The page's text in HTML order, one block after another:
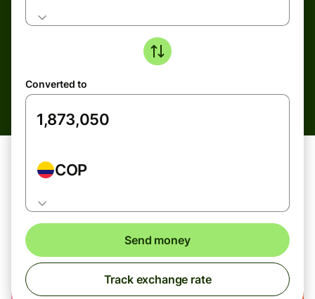
Converted to
COP
Send money
Track exchange rate